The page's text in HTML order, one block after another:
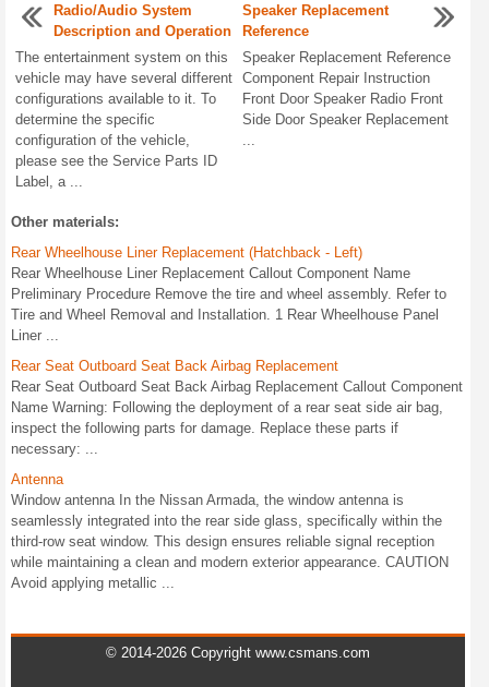
Radio/Audio System
Description and Operation
The entertainment system on this
vehicle may have several different
configurations available to it. To
determine the specific
configuration of the vehicle,
please see the Service Parts ID
Label, a ...
Speaker Replacement
Reference
Speaker Replacement Reference
Component Repair Instruction
Front Door Speaker Radio Front
Side Door Speaker Replacement
Other materials:
Rear Wheelhouse Liner Replacement (Hatchback - Left)
Rear Wheelhouse Liner Replacement Callout Component Name
Preliminary Procedure Remove the tire and wheel assembly. Refer to
Tire and Wheel Removal and Installation. 1 Rear Wheelhouse Panel
Liner ...
Rear Seat Outboard Seat Back Airbag Replacement
Rear Seat Outboard Seat Back Airbag Replacement Callout Component
Name Warning: Following the deployment of a rear seat side air bag,
inspect the following parts for damage. Replace these parts if
necessary: ...
Antenna
Window antenna In the Nissan Armada, the window antenna is
seamlessly integrated into the rear side glass, specifically within the
third-row seat window. This design ensures reliable signal reception
while maintaining a clean and modern exterior appearance. CAUTION
Avoid applying metallic ...
© 2014-2026 Copyright www.csmans.com